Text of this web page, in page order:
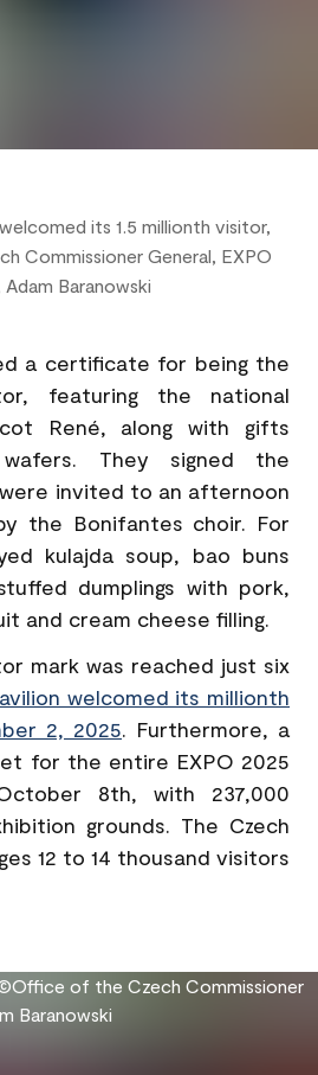
its 1.5 millionth visitor,
Commissioner General, EXPO
Adam Baranowski
a certificate for being the
featuring the national
René, along with gifts
wafers. They signed the
invited to an afternoon
the Bonifantes choir. For
kulajda soup, bao buns
dumplings with pork,
and cream cheese filling.
mark was reached just six
welcomed its millionth
2, 2025. Furthermore, a
for the entire EXPO 2025
8th, with 237,000
grounds. The Czech
12 to 14 thousand visitors